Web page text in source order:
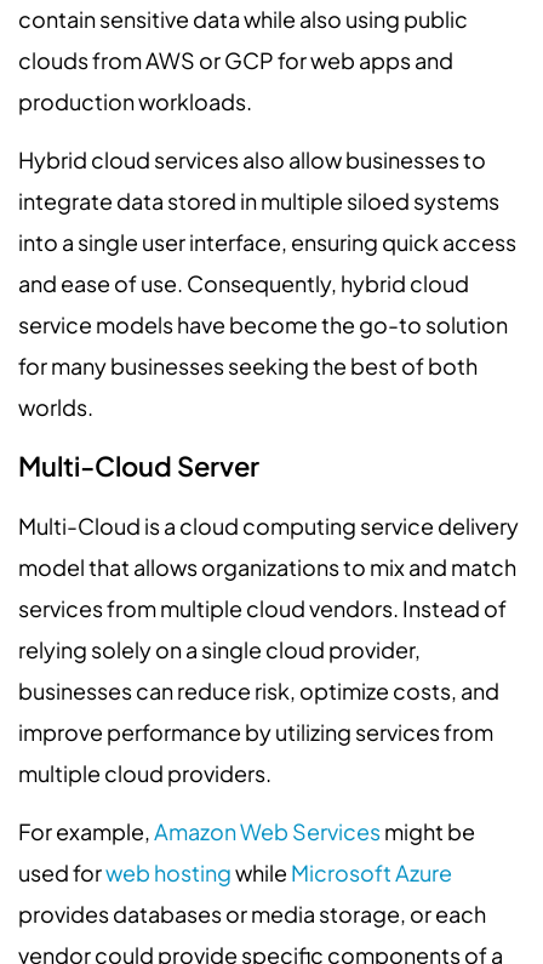
contain sensitive data while also using public
clouds from AWS or GCP for web apps and
production workloads.
Hybrid cloud services also allow businesses to
integrate data stored in multiple siloed systems
into a single user interface, ensuring quick access
and ease of use. Consequently, hybrid cloud
service models have become the go-to solution
for many businesses seeking the best of both
worlds.
Multi-Cloud Server
Multi-Cloud is a cloud computing service delivery
model that allows organizations to mix and match
services from multiple cloud vendors. Instead of
relying solely on a single cloud provider,
businesses can reduce risk, optimize costs, and
improve performance by utilizing services from
multiple cloud providers.
For example,Amazon Web Servicesmight be
used forweb hostingwhile Microsoft Azure
provides databases or media storage, or each
vendor could provide specific components of a